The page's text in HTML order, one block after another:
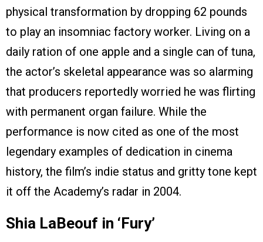
physical transformation by dropping 62 pounds
to play an insomniac factory worker. Living on a
daily ration of one apple and a single can of tuna,
the actor’s skeletal appearance was so alarming
that producers reportedly worried he was flirting
with permanent organ failure. While the
performance is now cited as one of the most
legendary examples of dedication in cinema
history, the film’s indie status and gritty tone kept
it off the Academy’s radar in 2004.
Shia LaBeouf in ‘Fury’